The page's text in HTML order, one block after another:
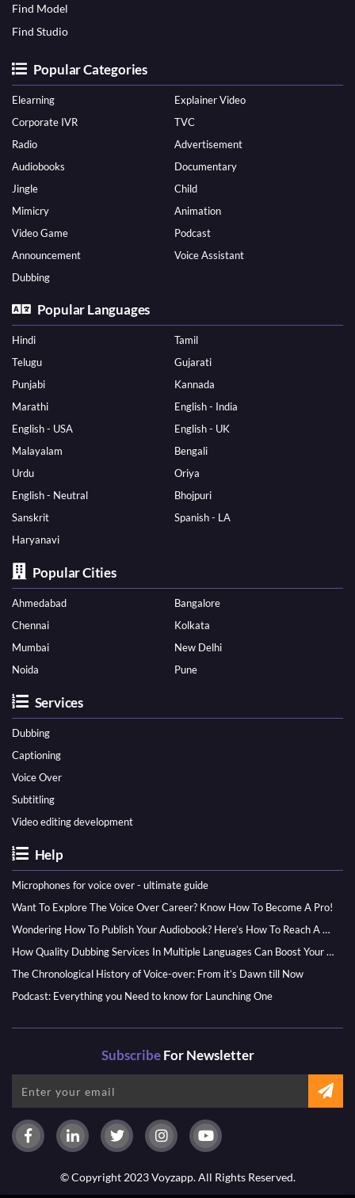
Find Model
Find Studio
Popular Categories
Elearning
Explainer Video
Corporate IVR
TVC
Radio
Advertisement
Audiobooks
Documentary
Jingle
Child
Mimicry
Animation
Video Game
Podcast
Announcement
Voice Assistant
Dubbing
Popular Languages
Hindi
Tamil
Telugu
Gujarati
Punjabi
Kannada
Marathi
English - India
English - USA
English - UK
Malayalam
Bengali
Urdu
Oriya
English - Neutral
Bhojpuri
Sanskrit
Spanish - LA
Haryanavi
Popular Cities
Ahmedabad
Bangalore
Chennai
Kolkata
Mumbai
New Delhi
Noida
Pune
Services
Dubbing
Captioning
Voice Over
Subtitling
Video editing development
Help
Microphones for voice over - ultimate guide
Want To Explore The Voice Over Career? Know How To Become A Pro!
Wondering How To Publish Your Audiobook? Here’s How To Reach A Wider Audience
How Quality Dubbing Services In Multiple Languages Can Boost Your Global Presence
The Chronological History of Voice-over: From it’s Dawn till Now
Podcast: Everything you Need to know for Launching One
SubscribeFor Newsletter
© Copyright 2023 Voyzapp. All Rights Reserved.